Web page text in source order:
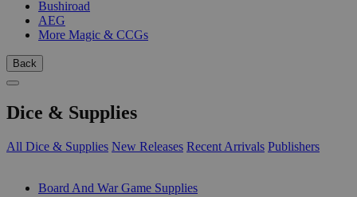
Bushiroad
AEG
More Magic & CCGs
Back
Dice & Supplies
All Dice & Supplies New Releases Recent Arrivals Publishers
Board And War Game Supplies